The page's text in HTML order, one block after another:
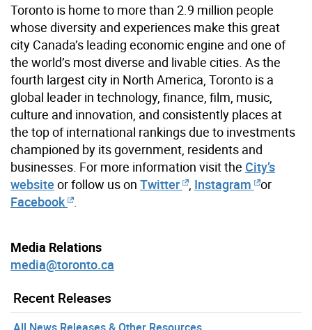
Toronto is home to more than 2.9 million people
whose diversity and experiences make this great
city Canada’s leading economic engine and one of
the world’s most diverse and livable cities. As the
fourth largest city in North America, Toronto is a
global leader in technology, finance, film, music,
culture and innovation, and consistently places at
the top of international rankings due to investments
championed by its government, residents and
businesses. For more information visit the City’s
website or follow us on Twitter Instagram or
Facebook
Media Relations
media@toronto.ca
Recent Releases
All News Releases & Other Resources